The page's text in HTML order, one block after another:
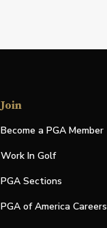
Join
Become a PGA Member
Work In Golf
PGA Sections
PGA of America Careers